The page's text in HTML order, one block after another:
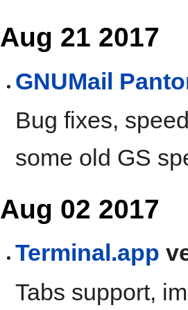
Aug 21 2017
GNUMail
Bug fixes,
some old GS
Aug 02 2017
Terminal.app
Tabs support,